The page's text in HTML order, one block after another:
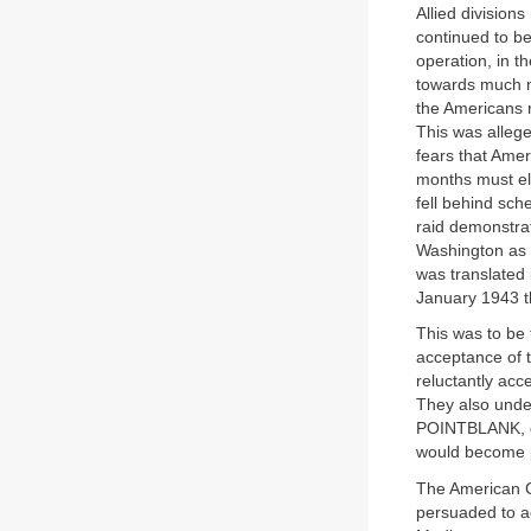
Allied
continued to
operation, in
towards much
the Americans
This was
fears that
months must
fell behind
raid
Washington
was translated
January 1943
This was to be
acceptance of
reluctantly
They also
would become
The American
persuaded to